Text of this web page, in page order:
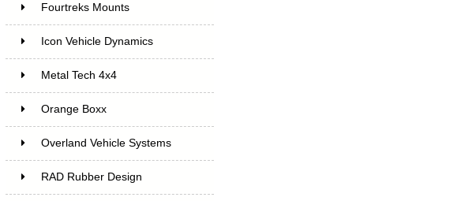
Fourtreks Mounts
Icon Vehicle Dynamics
Metal Tech 4x4
Orange Boxx
Overland Vehicle Systems
RAD Rubber Design